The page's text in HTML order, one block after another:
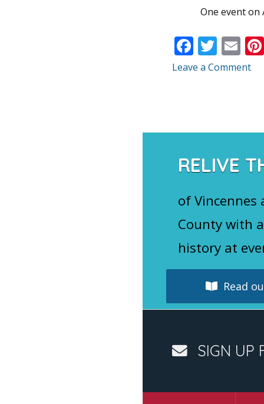
One event on
F
ac
o
k
T
w
E
m
Leave a Comment
RELIVE
of Vincennes
County with
history at
Read
SIGN UP